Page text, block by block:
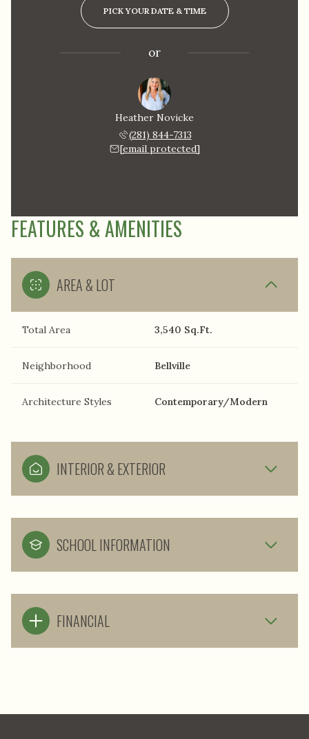
PICK YOUR DATE & TIME
or
Heather Novicke
(281) 844-7313
[email protected]
FEATURES & AMENITIES
AREA & LOT
Total Area 3,540 Sq.Ft.
Neighborhood Bellville
Architecture Styles Contemporary/Modern
INTERIOR & EXTERIOR
SCHOOL INFORMATION
FINANCIAL